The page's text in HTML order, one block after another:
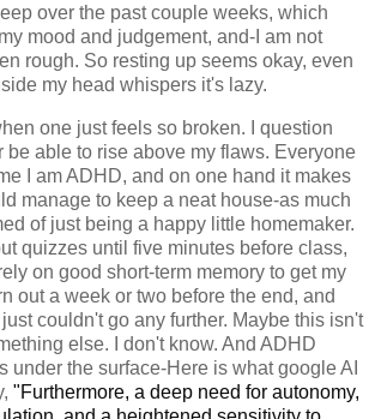
over the past couple weeks, which
mood and judgement, and-I am not
rough. So resting up seems okay, even
my head whispers it's lazy.
one just feels so broken. I question
be able to rise above my flaws. Everyone
I am ADHD, and on one hand it makes
manage to keep a neat house-as much
of just being a happy little homemaker.
quizzes until five minutes before class,
on good short-term memory to get my
out a week or two before the end, and
couldn't go any further. Maybe this isn't
else. I don't know. And ADHD
under the surface-Here is what google AI
"Furthermore, a deep need for autonomy,